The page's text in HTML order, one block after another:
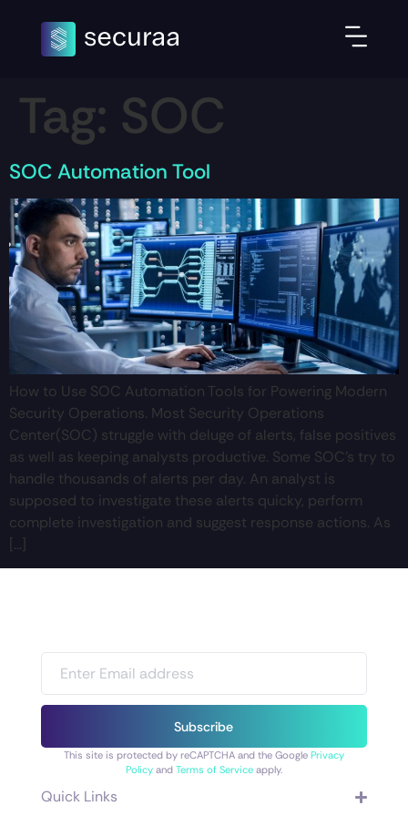
Tag: SOC
SOC Automation Tool
How to Use SOC Automation Tools for Powering Modern
Security Operations. Most Security Operations
Center(SOC) struggle with deluge of alerts, false positives
as well as keeping analysts productive. Some SOC’s try to
handle thousands of alerts per day. An analyst is
supposed to investigate these alerts quicky, perform
complete investigation and suggest response actions. As
[…]
Subscribe
This site is protected by reCAPTCHA and the Google Privacy
Policyand Terms of Serviceapply.
Quick Links